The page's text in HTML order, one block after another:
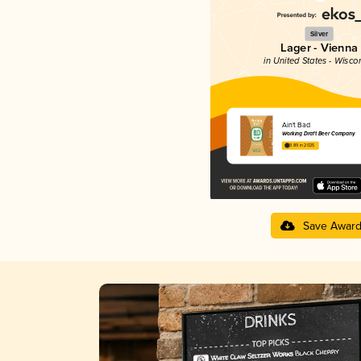
Silver
Lager - Vienna
in United States -
Ain't Bad
Working Draft Beer Company
3.89 in 2025
Save Award